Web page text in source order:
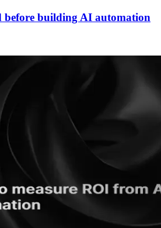
before building AI automation